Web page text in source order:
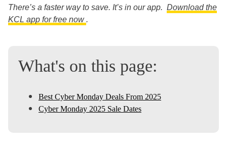
There’s a faster way to save. It’s in our app. Download the
KCL app for free now.
What's on this page:
Best Cyber Monday Deals From 2025
Cyber Monday 2025 Sale Dates